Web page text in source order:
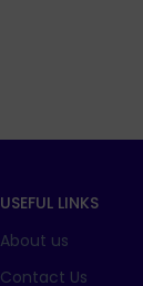
USEFUL LINKS
About us
Contact Us